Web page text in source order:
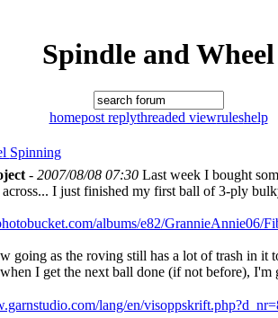
Spindle and Wheel
homepost replythreaded viewruleshelp
Spinning
- 2007/08/08 07:30 Last week I bought
across... I just finished my first ball of 3-ply
albums/e82/GrannieAnnie06/
going as the roving still has a lot of trash in it
I get the next ball done (if not before), I'm
lang/en/